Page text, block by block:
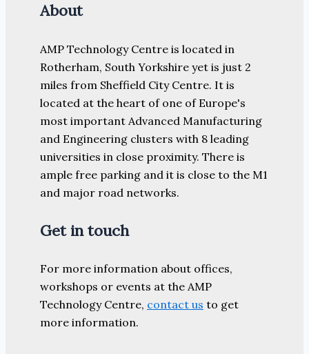
About
AMP Technology Centre is located in
Rotherham, South Yorkshire yet is just 2
miles from Sheffield City Centre. It is
located at the heart of one of Europe's
most important Advanced Manufacturing
and Engineering clusters with 8 leading
universities in close proximity. There is
ample free parking and it is close to the M1
and major road networks.
Get in touch
For more information about offices,
workshops or events at the AMP
Technology Centre, contact us to get
more information.